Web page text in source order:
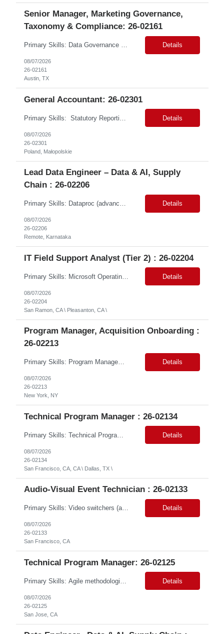
Senior Manager, Marketing Governance,
Taxonomy & Compliance: 26-02161
Primary Skills: Data Governance (advanced), Taxonomy Management (advanced), Risk Management (advanced), Compliance (advanced), Change Management (intermediate) Contract Type: W2 Duration: 3+ Months Location: Austin, TX / Atlanta, GA (#LI-Onsite) Pay Range: $68 - $70 per hour on W2 #LP Job Summary: This strategic role focuses on establishing and maintaining r... Details
08/07/2026
26-02161
Austin, TX
General Accountant: 26-02301
Details
08/07/2026
26-02301
Poland, Małopolskie
Lead Data Engineer – Data & AI, Supply
Chain : 26-02206
Primary Skills: Dataproc (advanced), BigQuery (advanced), SQL (advanced), dbt (advanced), GCP (advanced) Contract Type: Contract Duration: 16+ Months (With Possible Extension & Conversion) Location: Karnataka - Remote-IN Shift Timings : General Shift (IST) #LP Job Summary: This role is for a seasoned Lead Data Engineer to spearhead the creation and deployment of ... Details
08/07/2026
26-02206
Remote, Karnataka
IT Field Support Analyst (Tier 2) : 26-02204
Primary Skills: Microsoft Operating Systems (advanced), Microsoft Office 365 (advanced), Desktop Hardware Troubleshooting (advanced), Network Connectivity Issues (intermediate), Peripheral Device Support (advanced) Contract Type: W2 Only Duration: 6+ Months Location: Pleasanton, CA (#LI - Onsite) Pay Range: $35-$40/Hr. Job Summary: This role is crucial for providin... Details
08/07/2026
26-02204
San Ramon, CA \ Pleasanton, CA \
Program Manager, Acquisition Onboarding :
26-02213
Primary Skills: Program Management (advanced), Logistics Coordination (advanced), Microsoft Suite (advanced), HRIS Systems (intermediate), Ticketing Systems (intermediate) Contract Type: W2 Only Duration: 6+ Months Location: New York, NY (#LI - Remote) Pay Range: $70-$75/Hr. Job Summary: This role is critical for managing the seamless integration of employees from a rece... Details
08/07/2026
26-02213
New York, NY
Technical Program Manager : 26-02134
Primary Skills: Technical Program Management (Expert), GCP Modernization (Expert), Agile Program Delivery & Governance (Expert), TechOps & Infrastructure Programs (Advanced), Executive Stakeholder & RAID Management (Expert) Contract Type: W2 Only Duration: 12+ Months Location: Onsite – San Francisco, CA (2 Openings) / Dallas, TX (1 Opening) Pay Range: $80 - $85 on W2 ... Details
08/07/2026
26-02134
San Francisco, CA, CA \ Dallas, TX \
Audio-Visual Event Technician : 26-02133
Primary Skills: Video switchers (advanced), Audio signal flow (advanced), Zoom Rooms (advanced), Live event support (advanced), Hardware troubleshooting (advanced) Contract Type: W2 Only Duration: 6+ Months Location: SFO, CA (#LI - Onsite) Pay Range: $18-$22/Hr. on W2 #LP Job Summary: This role is responsible for the end-to-end technical setup and operation of AV ... Details
08/07/2026
26-02133
San Francisco, CA
Technical Program Manager: 26-02125
Details
08/07/2026
26-02125
San Jose, CA